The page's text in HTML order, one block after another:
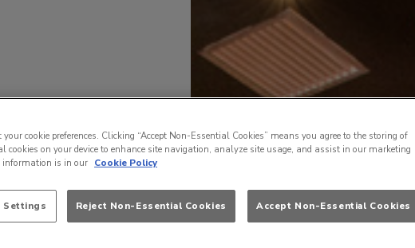
your cookie preferences. Clicking “Accept Non-Essential Cookies” means you agree to the storing of
cookies on your device to enhance site navigation, analyze site usage, and assist in our marketing
information is in our Cookie Policy
Settings Reject Non-Essential Cookies Accept Non-Essential Cookies